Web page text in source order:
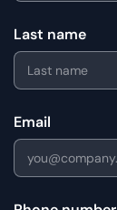
Last name
Email